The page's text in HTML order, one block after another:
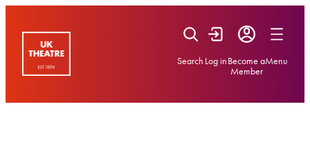
Search Log inBecome a
Member
Menu